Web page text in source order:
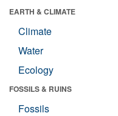
EARTH & CLIMATE
Climate
Water
Ecology
FOSSILS & RUINS
Fossils